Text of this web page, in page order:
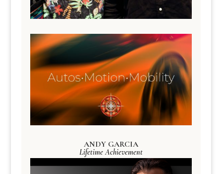
ANDY GARCIA
Lifetime Achievement